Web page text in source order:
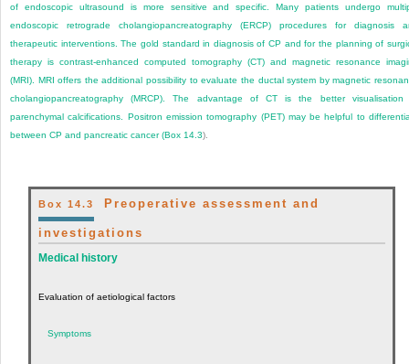
of endoscopic ultrasound is more sensitive and specific. Many patients undergo
endoscopic retrograde cholangiopancreatography (ERCP) procedures for diagnosis
therapeutic interventions. The gold standard in diagnosis of CP and for the planning of
therapy is contrast-enhanced computed tomography (CT) and magnetic resonance
(MRI). MRI offers the additional possibility to evaluate the ductal system by magnetic
cholangiopancreatography (MRCP). The advantage of CT is the better visualisation
parenchymal calcifications. Positron emission tomography (PET) may be helpful to
between CP and pancreatic cancer (Box 14.3).
Box 14.3Preoperative assessment and
investigations
Medical history
Evaluation of aetiological factors
Symptoms